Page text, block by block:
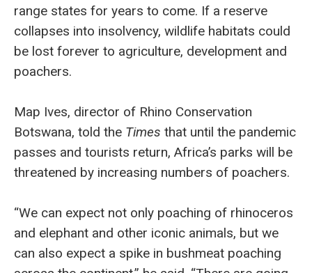
range states for years to come. If a reserve
collapses into insolvency, wildlife habitats could
be lost forever to agriculture, development and
poachers.
Map Ives, director of Rhino Conservation
Botswana, told the Times that until the pandemic
passes and tourists return, Africa’s parks will be
threatened by increasing numbers of poachers.
“We can expect not only poaching of rhinoceros
and elephant and other iconic animals, but we
can also expect a spike in bushmeat poaching